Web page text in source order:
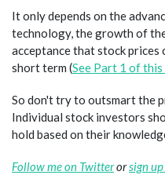
It only depends on the
technology, the growth of
acceptance that stock prices
short term (See Part 1 of this
So don't try to outsmart the
Individual stock investors
hold based on their
Follow me on Twitterorsign